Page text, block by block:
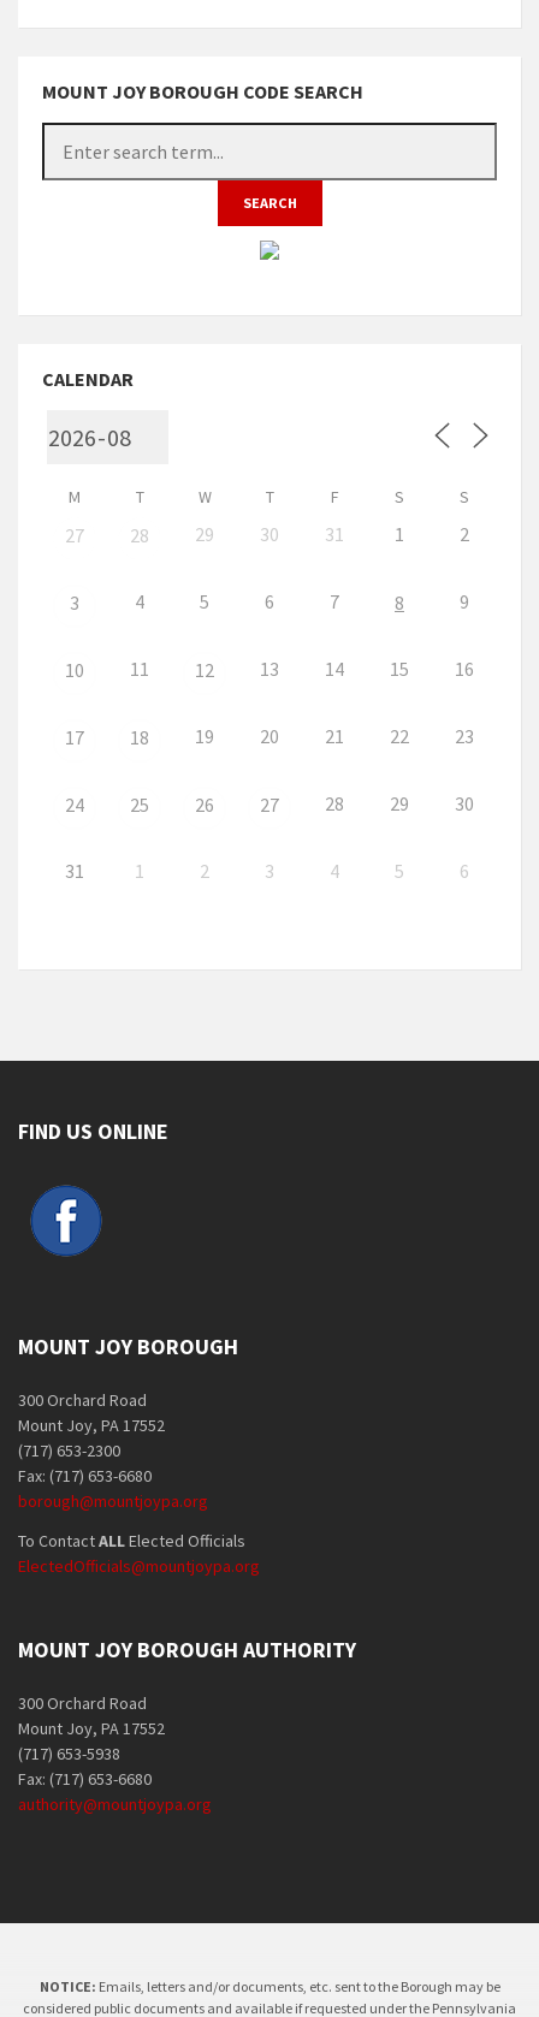
MOUNT JOY BOROUGH CODE SEARCH
CALENDAR
M T W T F S S
27 28 29 30 31 1 2
3 4 5 6 7 8 9
10 11 12 13 14 15 16
17 18 19 20 21 22 23
24 25 26 27 28 29 30
31 1 2 3 4 5 6
FIND US ONLINE
MOUNT JOY BOROUGH
300 Orchard Road
Mount Joy, PA 17552
(717) 653-2300
Fax: (717) 653-6680
borough@mountjoypa.org
To ContactALLElected Officials
ElectedOfficials@mountjoypa.org
MOUNT JOY BOROUGH AUTHORITY
300 Orchard Road
Mount Joy, PA 17552
(717) 653-5938
Fax: (717) 653-6680
authority@mountjoypa.org
NOTICE: Emails, letters and/or documents, etc. sent to the Borough may be
considered public documents and available if requested under the Pennsylvania